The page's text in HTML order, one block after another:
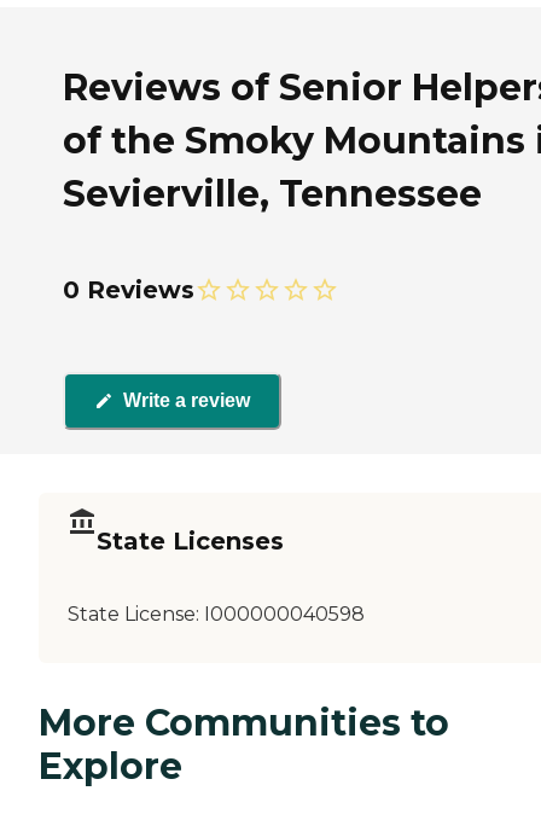
Reviews of Senior
of the Smoky Mountains
Sevierville, Tennessee
0 Reviews
Write a review
State Licenses
State License: I000000040598
More Communities to
Explore